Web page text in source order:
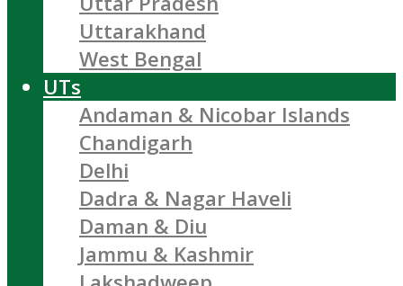
Uttarakhand
West Bengal
UTs
Andaman & Nicobar Islands
Chandigarh
Delhi
Dadra & Nagar Haveli
Daman & Diu
Jammu & Kashmir